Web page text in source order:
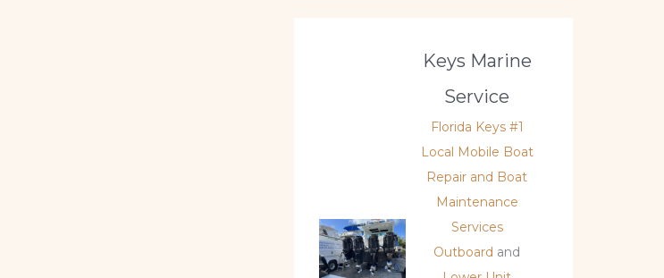
Keys Marine
Service
Florida Keys #1
Local Mobile Boat
Repair and Boat
Maintenance
Services
Outboard and